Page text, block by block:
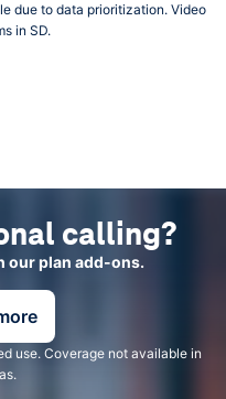
due to data prioritization. Video
in SD.
calling?
our plan add-ons.
use. Coverage not available in